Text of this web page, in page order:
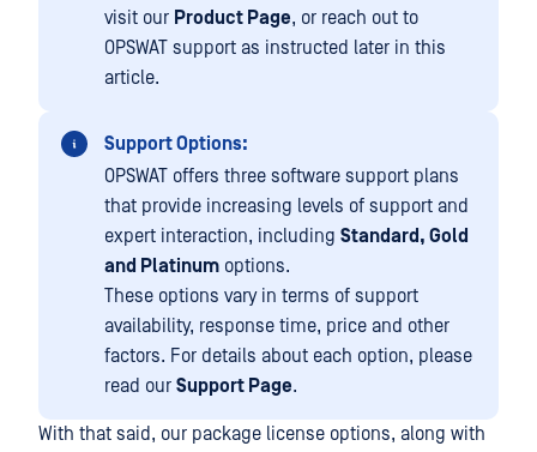
visit our Product Page, or reach out to
OPSWAT support as instructed later in this
article.
Support Options:
OPSWAT offers three software support plans
that provide increasing levels of support and
expert interaction, including Standard, Gold
and Platinum options.
These options vary in terms of support
availability, response time, price and other
factors. For details about each option, please
read our Support Page.
With that said, our package license options, along with